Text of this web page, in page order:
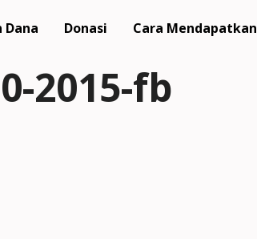
Dana Donasi Cara Mendapatkan
2015-fb